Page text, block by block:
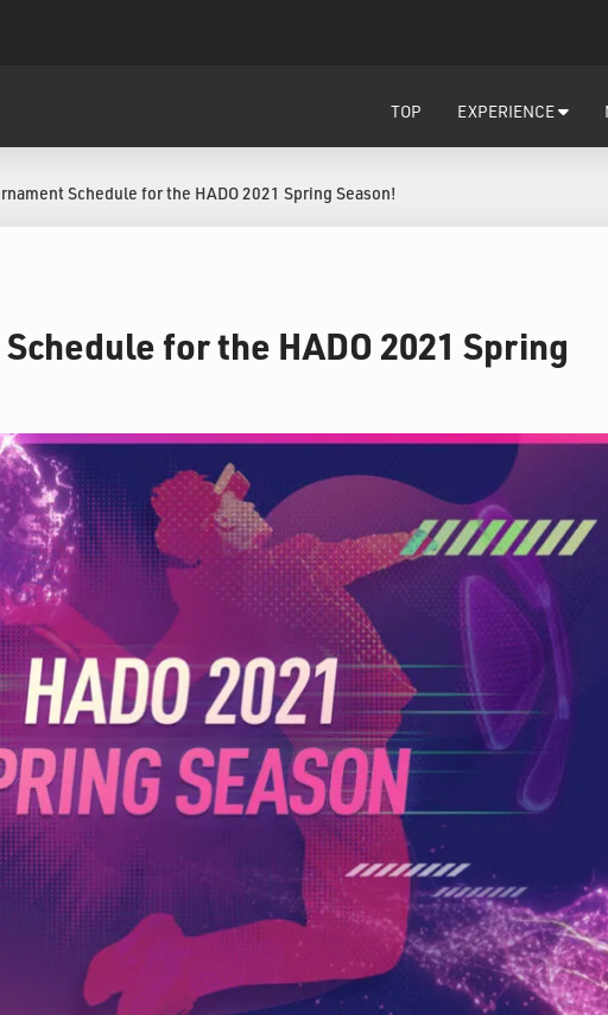
TOP EXPERIENCE
Schedule for the HADO 2021 Spring Season!
for the HADO 2021 Spring